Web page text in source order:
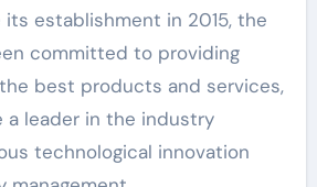
its establishment in 2015, the
committed to providing
best products and services,
a leader in the industry
technological innovation